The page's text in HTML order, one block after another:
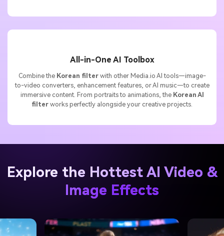
All-in-One AI Toolbox
Combine the Korean filterwith other Media.io AI tools—image-
to-video converters, enhancement features, or AI music—to create
immersive content. From portraits to animations, the Korean AI
filter works perfectly alongside your creative projects.
Explore the Hottest AI Video &
Image Effects